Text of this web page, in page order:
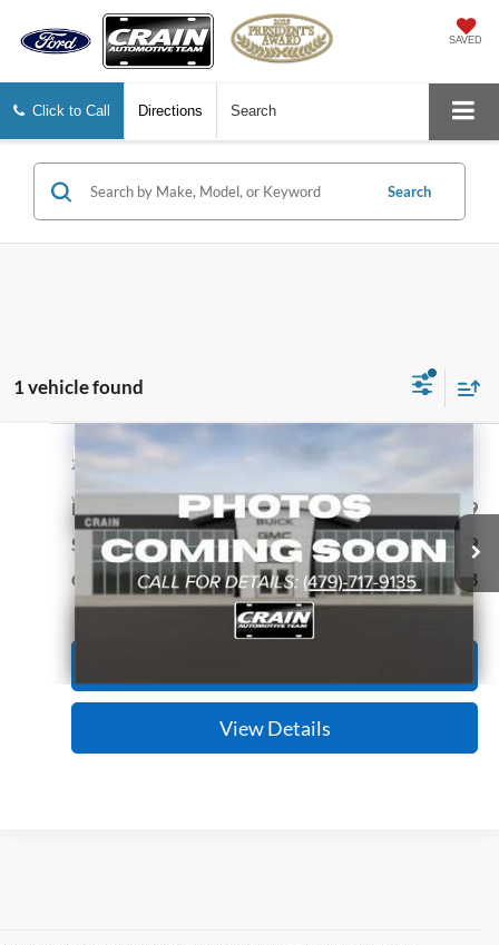
SAVED
Click to Call Directions Search
Search
1 vehicle found
2018RAM 1500Express
VIN: 1C6RR7FT3JS198058 Stock:AG00039AModel:
99,754 mi Ext.
$21,128
Retail Price:
$20,999
Service & Handling Fee
+$129
Crain Price
$21,128
View Details
Compare Vehicle